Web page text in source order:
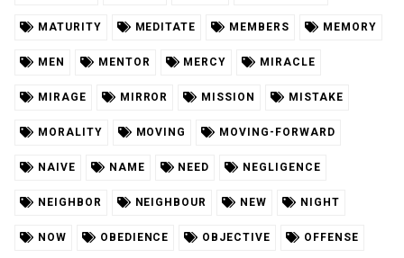
MATURITY MEDITATE MEMBERS MEMORY
MEN MENTOR MERCY MIRACLE
MIRAGE MIRROR MISSION MISTAKE
MORALITY MOVING MOVING-FORWARD
NAIVE NAME NEED NEGLIGENCE
NEIGHBOR NEIGHBOUR NEW NIGHT
NOW OBEDIENCE OBJECTIVE OFFENSE